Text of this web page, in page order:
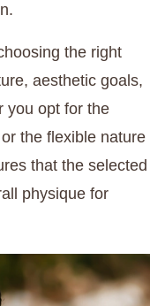
the right
aesthetic goals,
you opt for the
the flexible nature
that the selected
physique for